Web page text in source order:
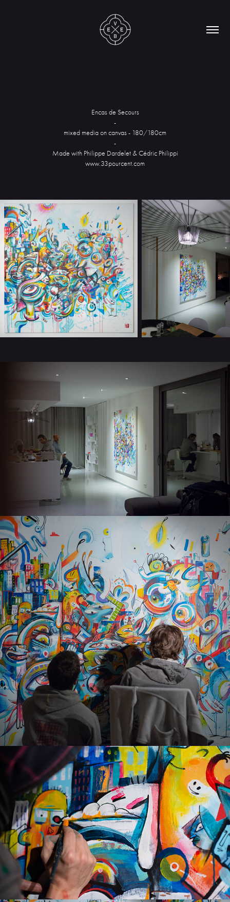
Encas de Secours
-
mixed media on canvas - 180/180cm
-
Made with Philippe Dardelet & Cédric Philippi
www.33pourcent.com